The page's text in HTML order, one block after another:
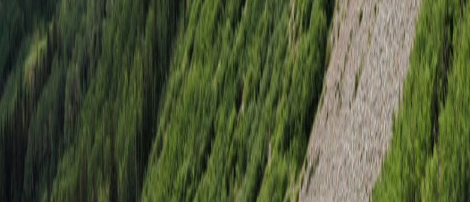
Moab & Telluride
Sep. 10–13, 2026
7 Spots Remaining
$4,495
Starting at price
Select
Aug. 13–15, 2026
5 Spots Remaining